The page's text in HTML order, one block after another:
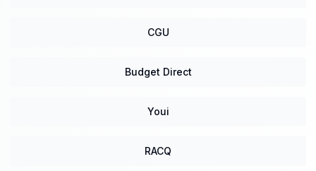
CGU
Budget Direct
Youi
RACQ